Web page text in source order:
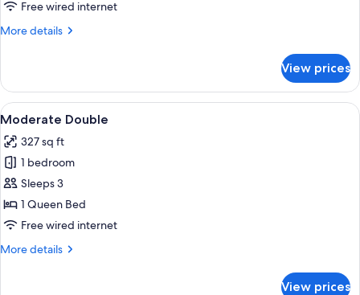
Free wired internet
More details
More
Suite
Twin
View prices
View
all
photos
for
Moderate
Double
A hotel room with a glass table, a
10
Moderate Double
327 sq ft
1 bedroom
Sleeps 3
1 Queen Bed
Free wired internet
More details
More
View prices